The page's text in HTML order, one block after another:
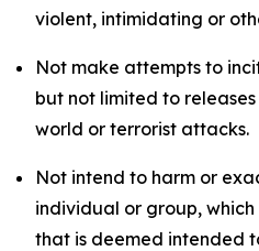
violent, intimidating or
Not make attempts to
but not limited to
world or terrorist attacks.
Not intend to harm or
individual or group,
that is deemed intended